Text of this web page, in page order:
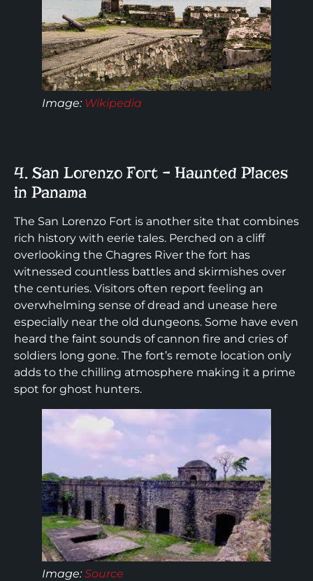
Image: Wikipedia
4. San Lorenzo Fort – Haunted Places
in Panama
The San Lorenzo Fort is another site that combines
rich history with eerie tales. Perched on a cliff
overlooking the Chagres River the fort has
witnessed countless battles and skirmishes over
the centuries. Visitors often report feeling an
overwhelming sense of dread and unease here
especially near the old dungeons. Some have even
heard the faint sounds of cannon fire and cries of
soldiers long gone. The fort’s remote location only
adds to the chilling atmosphere making it a prime
spot for ghost hunters.
Image:Source